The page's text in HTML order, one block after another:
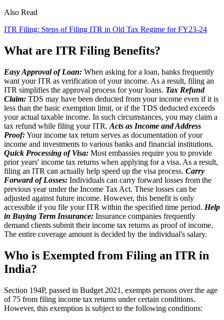
Also Read
ITR Filing: Steps of Filing ITR in Old Tax Regime for FY23-24
What are ITR Filing Benefits?
Easy Approval of Loan: When asking for a loan, banks frequently
want your ITR as verification of your income. As a result, filing an
ITR simplifies the approval process for your loans. Tax Refund
Claim: TDS may have been deducted from your income even if it is
less than the basic exemption limit, or if the TDS deducted exceeds
your actual taxable income. In such circumstances, you may claim a
tax refund while filing your ITR. Acts as Income and Address
Proof:Your income tax return serves as documentation of your
income and investments to various banks and financial institutions.
Quick Processing of Visa: Most embassies require you to provide
prior years' income tax returns when applying for a visa. As a result,
filing an ITR can actually help speed up the visa process. Carry
Forward of Losses: Individuals can carry forward losses from the
previous year under the Income Tax Act. These losses can be
adjusted against future income. However, this benefit is only
accessible if you file your ITR within the specified time period. Help
in Buying Term Insurance: Insurance companies frequently
demand clients submit their income tax returns as proof of income.
The entire coverage amount is decided by the individual's salary.
Who is Exempted from Filing an ITR in
India?
Section 194P, passed in Budget 2021, exempts persons over the age
of 75 from filing income tax returns under certain conditions.
However, this exemption is subject to the following conditions: